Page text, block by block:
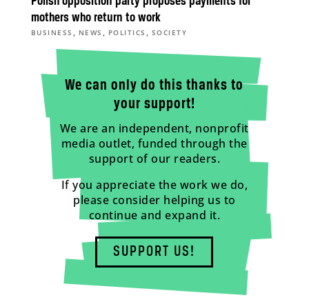
mothers who return to work
BUSINESS , NEWS , POLITICS , SOCIETY
We can only do this thanks to
your support!
We are an independent, nonprofit
media outlet, funded through the
support of our readers.
If you appreciate the work we do,
please consider helping us to
continue and expand it.
SUPPORT US!